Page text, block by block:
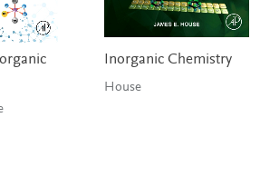
Inorganic Chemistry
House